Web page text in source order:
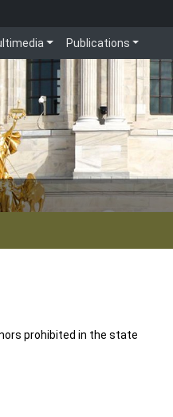
Publications
prohibited in the state